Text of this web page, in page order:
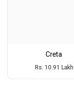
Creta
Rs. 10.91 Lakh